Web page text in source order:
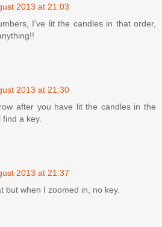
2013 at 21:03
I've lit the candles in that order,
2013 at 21:30
after you have lit the candles in the
a key.
2013 at 21:37
but when I zoomed in, no key.